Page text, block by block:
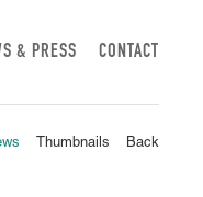
& PRESS CONTACT
Thumbnails Back